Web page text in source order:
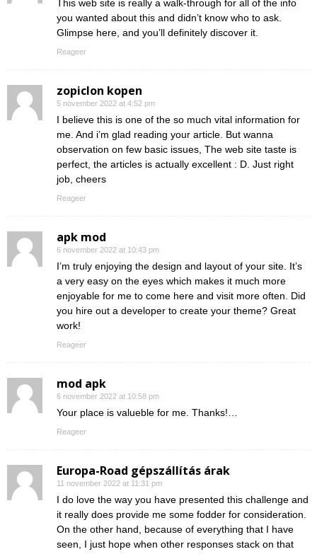
This web site is really a walk-through for all of the info
you wanted about this and didn’t know who to ask.
Glimpse here, and you’ll definitely discover it.
Reageer
zopiclon kopen
5 november 2022 at 4:52 pm
I believe this is one of the so much vital information for
me. And i’m glad reading your article. But wanna
observation on few basic issues, The web site taste is
perfect, the articles is actually excellent : D. Just right
job, cheers
Reageer
apk mod
6 november 2022 at 10:43 pm
I’m truly enjoying the design and layout of your site. It’s
a very easy on the eyes which makes it much more
enjoyable for me to come here and visit more often. Did
you hire out a developer to create your theme? Great
work!
Reageer
mod apk
6 november 2022 at 10:58 pm
Your place is valueble for me. Thanks!…
Reageer
Europa-Road gépszállítás árak
11 november 2022 at 11:31 pm
I do love the way you have presented this challenge and
it really does provide me some fodder for consideration.
On the other hand, because of everything that I have
seen, I just hope when other responses stack on that